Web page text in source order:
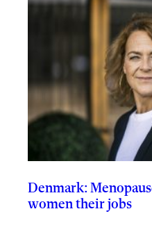
Denmark:
women their jobs